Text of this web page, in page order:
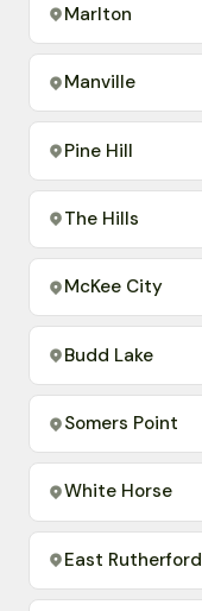
Marlton
Manville
Pine Hill
The Hills
McKee City
Budd Lake
Somers Point
White Horse
East Rutherford